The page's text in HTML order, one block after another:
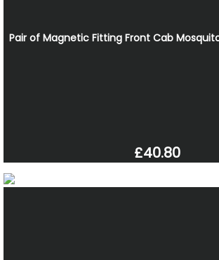
Pair of Magnetic Fitting Front Cab
£40.80